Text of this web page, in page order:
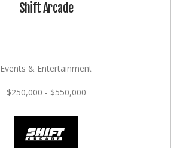
Shift Arcade
Events & Entertainment
$250,000 - $550,000